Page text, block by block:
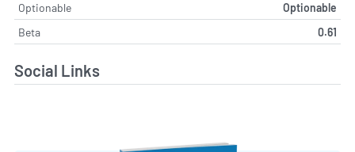
Optionable
Optionable
Beta
0.61
Social Links